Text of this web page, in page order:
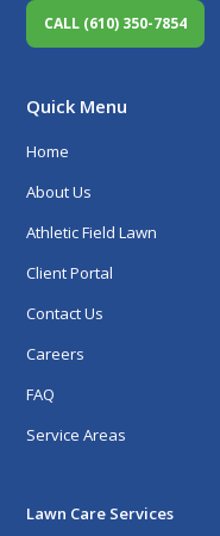
CALL (610) 350-7854
Quick Menu
Home
About Us
Athletic Field Lawn
Client Portal
Contact Us
Careers
FAQ
Service Areas
Lawn Care Services